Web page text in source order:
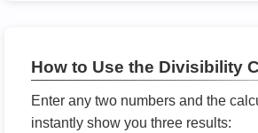
How to Use the Divisibility
Enter any two numbers and the
instantly show you three results: